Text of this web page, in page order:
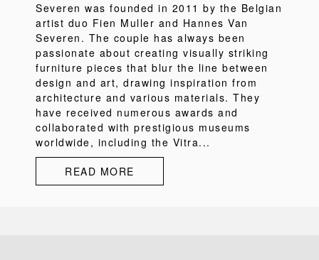
Severen was founded in 2011 by the Belgian
artist duo Fien Muller and Hannes Van
Severen. The couple has always been
passionate about creating visually striking
furniture pieces that blur the line between
design and art, drawing inspiration from
architecture and various materials. They
have received numerous awards and
collaborated with prestigious museums
worldwide, including the Vitra...
READ MORE